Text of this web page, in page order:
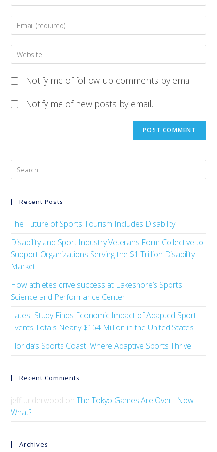
Notify me of follow-up comments by email.
Notify me of new posts by email.
Recent Posts
The Future of Sports Tourism Includes Disability
Disability and Sport Industry Veterans Form Collective to
Support Organizations Serving the $1 Trillion Disability
Market
How athletes drive success at Lakeshore’s Sports
Science and Performance Center
Latest Study Finds Economic Impact of Adapted Sport
Events Totals Nearly $164 Million in the United States
Florida’s Sports Coast: Where Adaptive Sports Thrive
Recent Comments
jeff underwood onThe Tokyo Games Are Over…Now
What?
Archives